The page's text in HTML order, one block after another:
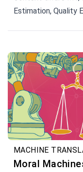
Estimation, Quality
MACHINE
Moral